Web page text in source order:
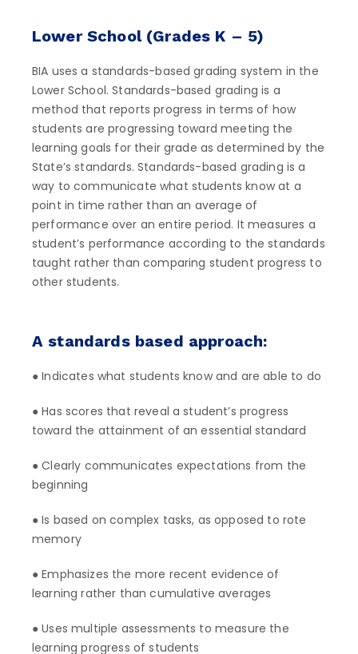
Lower School (Grades K – 5)
BIA uses a standards-based grading system in the
Lower School. Standards-based grading is a
method that reports progress in terms of how
students are progressing toward meeting the
learning goals for their grade as determined by the
State’s standards. Standards-based grading is a
way to communicate what students know at a
point in time rather than an average of
performance over an entire period. It measures a
student’s performance according to the standards
taught rather than comparing student progress to
other students.
A standards based approach:
● Indicates what students know and are able to do
● Has scores that reveal a student’s progress
toward the attainment of an essential standard
● Clearly communicates expectations from the
beginning
● Is based on complex tasks, as opposed to rote
memory
● Emphasizes the more recent evidence of
learning rather than cumulative averages
● Uses multiple assessments to measure the
learning progress of students